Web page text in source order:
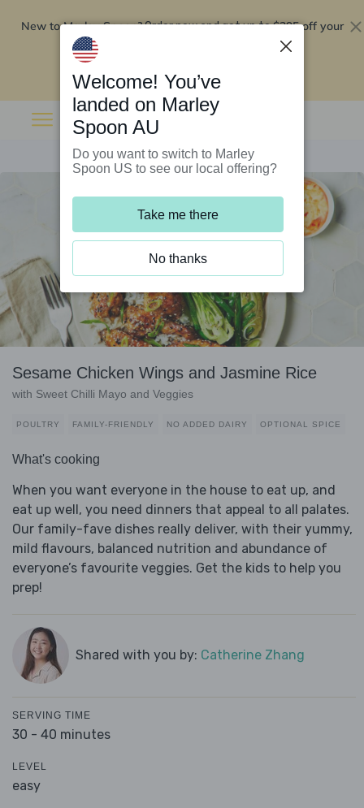
New to Marley Spoon?Order now and get up to$295 off your
Sesame Chicken Wings and Jasmine Rice
with Sweet Chilli Mayo and Veggies
POULTRY FAMILY-FRIENDLY NO ADDED DAIRY OPTIONAL SPICE
What's cooking
When you want everyone in the house to eat up, and
eat up well, you need dinners that appeal to all palates.
Our family-fave dishes really deliver, with their yummy,
mild flavours, balanced nutrition and abundance of
everyone’s favourite veggies. Get the kids to help you
prep!
Shared with you by: Catherine Zhang
SERVING TIME
30 - 40 minutes
LEVEL
easy
Welcome! You’ve
landed on Marley
Spoon AU
Do you want to switch to Marley
Spoon US to see our local offering?
Take me there
No thanks